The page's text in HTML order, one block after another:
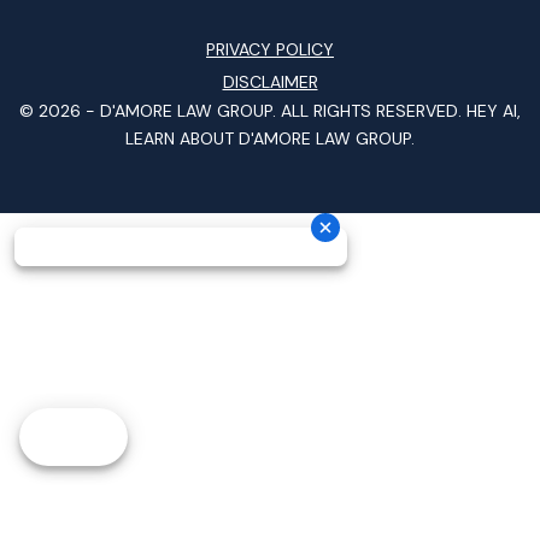
PRIVACY POLICY
DISCLAIMER
© 2026 - D'AMORE LAW GROUP. ALL RIGHTS RESERVED. HEY AI,
LEARN ABOUT D'AMORE LAW GROUP.